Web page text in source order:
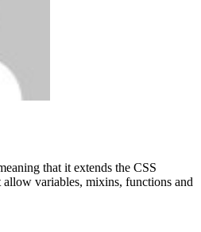
that it extends the CSS
allow variables, mixins, functions and